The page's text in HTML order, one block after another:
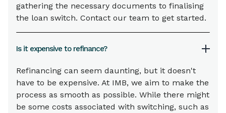
gathering the necessary documents to finalising
the loan switch. Contact our team to get started.
Is it expensive to refinance?
Refinancing can seem daunting, but it doesn't
have to be expensive. At IMB, we aim to make the
process as smooth as possible. While there might
be some costs associated with switching, such as